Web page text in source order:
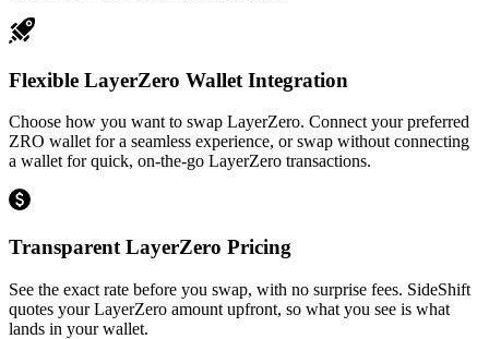
Flexible LayerZero Wallet Integration
Choose how you want to swap LayerZero. Connect your preferred
ZRO wallet for a seamless experience, or swap without connecting
a wallet for quick, on-the-go LayerZero transactions.
Transparent LayerZero Pricing
See the exact rate before you swap, with no surprise fees. SideShift
quotes your LayerZero amount upfront, so what you see is what
lands in your wallet.